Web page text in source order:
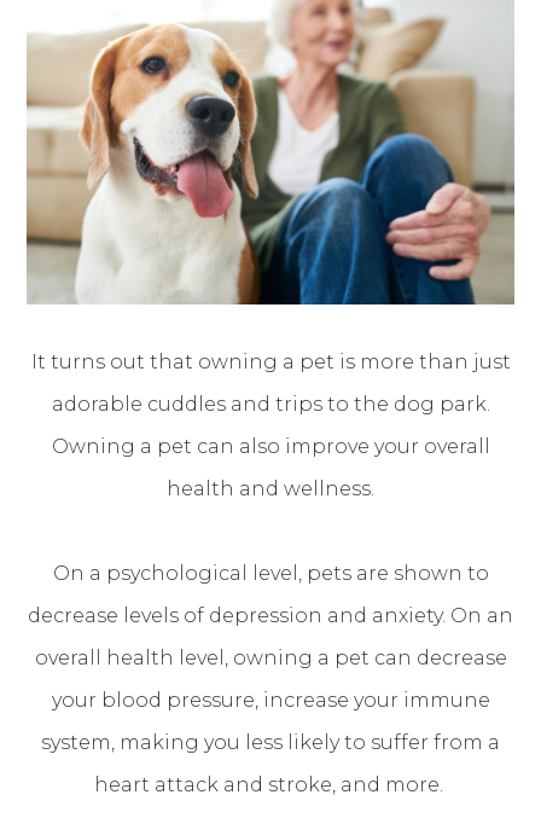
It turns out that owning a pet is more than just
adorable cuddles and trips to the dog park.
Owning a pet can also improve your overall
health and wellness.
On a psychological level, pets are shown to
decrease levels of depression and anxiety. On an
overall health level, owning a pet can decrease
your blood pressure, increase your immune
system, making you less likely to suffer from a
heart attack and stroke, and more.